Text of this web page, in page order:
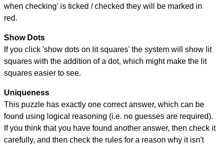
when checking' is ticked / checked they will be marked in
red.
Show Dots
If you click 'show dots on lit squares' the system will show lit
squares with the addition of a dot, which might make the lit
squares easier to see.
Uniqueness
This puzzle has exactly one correct answer, which can be
found using logical reasoning (i.e. no guesses are required).
If you think that you have found another answer, then check it
carefully, and then check the rules for a reason why it isn't